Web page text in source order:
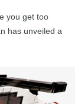
you get too
has unveiled a